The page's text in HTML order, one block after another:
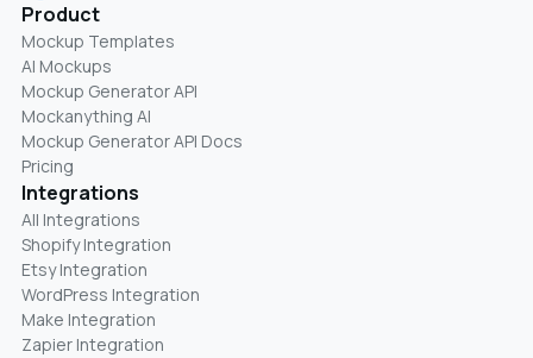
Product
Mockup Templates
AI Mockups
Mockup Generator API
Mockanything AI
Mockup Generator API Docs
Pricing
Integrations
All Integrations
Shopify Integration
Etsy Integration
WordPress Integration
Make Integration
Zapier Integration